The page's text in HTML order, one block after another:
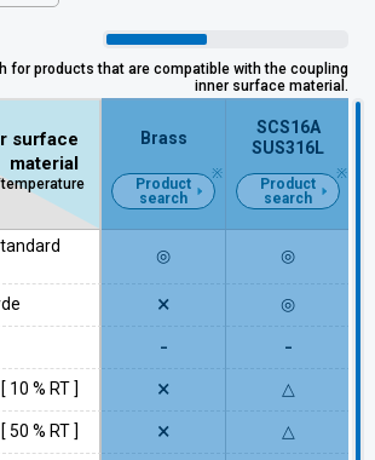
for products that are compatible with the coupling
inner surface material.
surface
material
Brass
Product
search
SCS16A
SUS316L
Product
search
◎ ◎
× ◎
- -
10 % RT ] × △
50 % RT ] ×
△